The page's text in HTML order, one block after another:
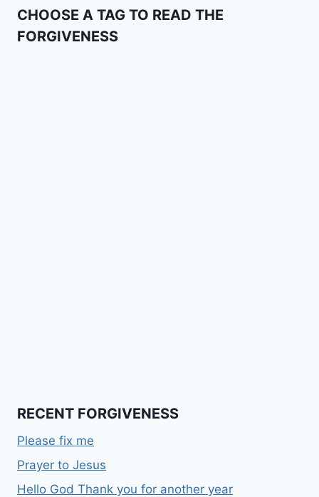
CHOOSE A TAG TO READ THE
FORGIVENESS
RECENT FORGIVENESS
Please fix me
Prayer to Jesus
Hello God Thank you for another year